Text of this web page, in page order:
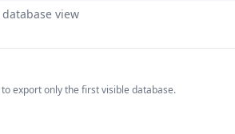
view
export only the first visible database.